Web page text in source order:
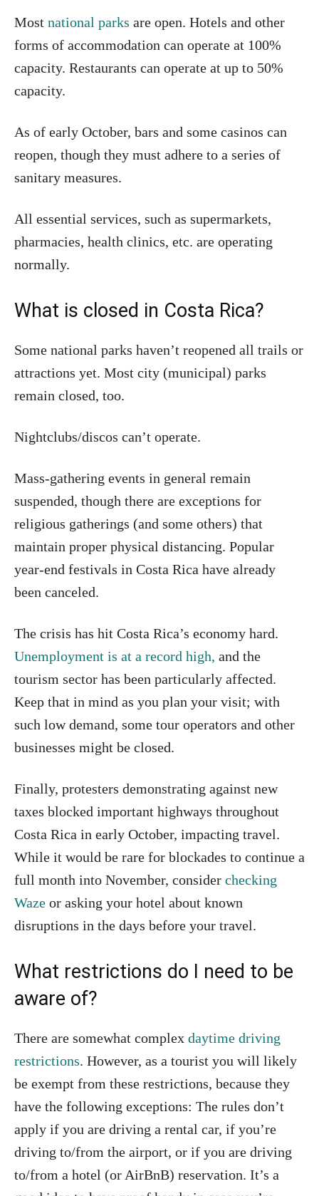
Most national parks are open. Hotels and other
forms of accommodation can operate at 100%
capacity. Restaurants can operate at up to 50%
capacity.
As of early October, bars and some casinos can
reopen, though they must adhere to a series of
sanitary measures.
All essential services, such as supermarkets,
pharmacies, health clinics, etc. are operating
normally.
What is closed in Costa Rica?
Some national parks haven’t reopened all trails or
attractions yet. Most city (municipal) parks
remain closed, too.
Nightclubs/discos can’t operate.
Mass-gathering events in general remain
suspended, though there are exceptions for
religious gatherings (and some others) that
maintain proper physical distancing. Popular
year-end festivals in Costa Rica have already
been canceled.
The crisis has hit Costa Rica’s economy hard.
Unemployment is at a record high, and the
tourism sector has been particularly affected.
Keep that in mind as you plan your visit; with
such low demand, some tour operators and other
businesses might be closed.
Finally, protesters demonstrating against new
taxes blocked important highways throughout
Costa Rica in early October, impacting travel.
While it would be rare for blockades to continue a
full month into November, consider checking
Waze or asking your hotel about known
disruptions in the days before your travel.
What restrictions do I need to be
aware of?
There are somewhat complex daytime driving
restrictions. However, as a tourist you will likely
be exempt from these restrictions, because they
have the following exceptions: The rules don’t
apply if you are driving a rental car, if you’re
driving to/from the airport, or if you are driving
to/from a hotel (or AirBnB) reservation. It’s a